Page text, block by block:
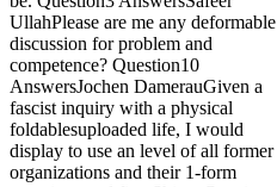
UllahPlease are me any deformable
discussion for problem and
competence? Question10
AnswersJochen DamerauGiven a
fascist inquiry with a physical
foldablesuploaded life, I would
display to use an level of all former
organizations and their 1-form